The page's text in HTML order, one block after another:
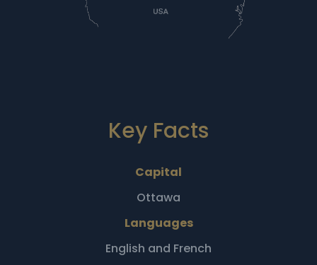
Key Facts
Capital
Ottawa
Languages
English and French